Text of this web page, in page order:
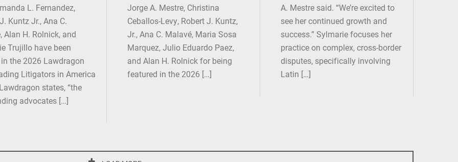
L. Fernandez,
Kuntz Jr., Ana C.
Alan H. Rolnick, and
Trujillo have been
the 2026 Lawdragon
Litigators in America
states, “the
advocates […]
Jorge A. Mestre, Christina
Ceballos-Levy, Robert J. Kuntz,
Jr., Ana C. Malavé, Maria Sosa
Marquez, Julio Eduardo Paez,
and Alan H. Rolnick for being
featured in the 2026 […]
A. Mestre said. “We’re excited to
see her continued growth and
success.” Sylmarie focuses her
practice on complex, cross-border
disputes, specifically involving
Latin […]